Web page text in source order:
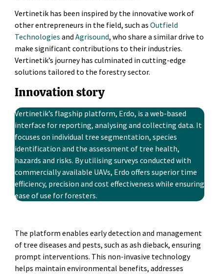
Vertinetik has been inspired by the innovative work of
other entrepreneurs in the field, such as Outfield
Technologies and Agrisound, who share a similar drive to
make significant contributions to their industries.
Vertinetik’s journey has culminated in cutting-edge
solutions tailored to the forestry sector.
Innovation story
Vertinetik’s flagship platform, Erdo, is a web-based
interface for reporting, analysing and collecting data. It
focuses on individual tree segmentation, species
identification and the assessment of tree health,
hazards and risks. By utilising surveys conducted with
commercially available UAVs, Erdo offers superior time
efficiency, precision and cost­ effectiveness while ensuring
ease of use for foresters.
The platform enables early detection and management
of tree diseases and pests, such as ash dieback, ensuring
prompt interventions. This non-invasive technology
helps maintain environmental benefits, addresses